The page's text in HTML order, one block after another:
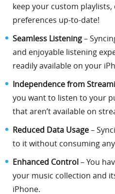
keep your custom
preferences up-to-date!
Seamless Listening–
and enjoyable listening
readily available on your
Independence from
you want to listen to your
that aren’t available on
Reduced Data Usage–
to it without consuming
Enhanced Control– You
your music collection and
iPhone.